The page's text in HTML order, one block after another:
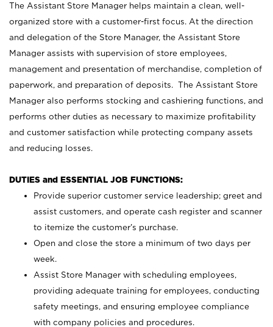
The Assistant Store Manager helps maintain a clean, well-
organized store with a customer-first focus. At the direction
and delegation of the Store Manager, the Assistant Store
Manager assists with supervision of store employees,
management and presentation of merchandise, completion of
paperwork, and preparation of deposits. The Assistant Store
Manager also performs stocking and cashiering functions, and
performs other duties as necessary to maximize profitability
and customer satisfaction while protecting company assets
and reducing losses.
DUTIES and ESSENTIAL JOB FUNCTIONS:
Provide superior customer service leadership; greet and
assist customers, and operate cash register and scanner
to itemize the customer’s purchase.
Open and close the store a minimum of two days per
week.
Assist Store Manager with scheduling employees,
providing adequate training for employees, conducting
safety meetings, and ensuring employee compliance
with company policies and procedures.